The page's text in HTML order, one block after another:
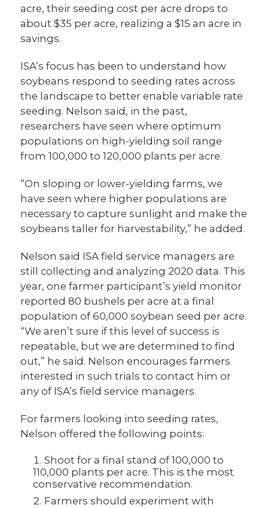
acre, their seeding cost per acre drops to
about $35 per acre, realizing a $15 an acre in
savings.
ISA’s focus has been to understand how
soybeans respond to seeding rates across
the landscape to better enable variable rate
seeding. Nelson said, in the past,
researchers have seen where optimum
populations on high-yielding soil range
from 100,000 to 120,000 plants per acre.
“On sloping or lower-yielding farms, we
have seen where higher populations are
necessary to capture sunlight and make the
soybeans taller for harvestability,” he added.
Nelson said ISA field service managers are
still collecting and analyzing 2020 data. This
year, one farmer participant’s yield monitor
reported 80 bushels per acre at a final
population of 60,000 soybean seed per acre.
“We aren’t sure if this level of success is
repeatable, but we are determined to find
out,” he said. Nelson encourages farmers
interested in such trials to contact him or
any of ISA’s field service managers.
For farmers looking into seeding rates,
Nelson offered the following points:
Shoot for a final stand of 100,000 to
110,000 plants per acre. This is the most
conservative recommendation.
Farmers should experiment with